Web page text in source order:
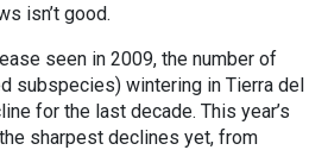
isn’t good.
seen in 2009, the number of
subspecies) wintering in Tierra del
for the last decade. This year’s
sharpest declines yet, from